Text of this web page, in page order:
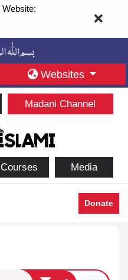
Websites
Madani Channel
Courses Media
Donate